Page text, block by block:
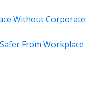
Without Corporate
From Workplace